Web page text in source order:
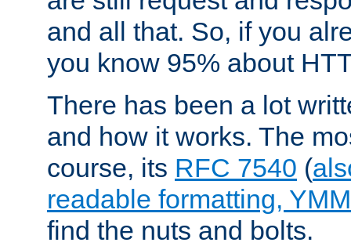
and all that. So, if you
you know 95% about
There has been a lot
and how it works. The
course, its RFC 7540 (
readable formatting,
find the nuts and bolts.